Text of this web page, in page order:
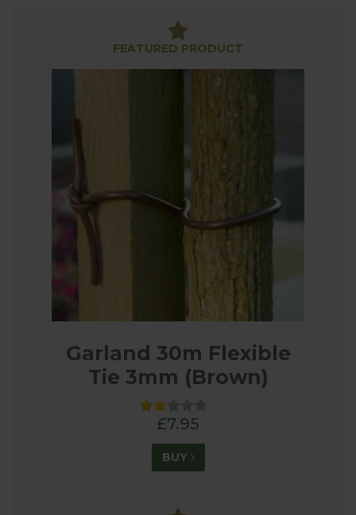
standard sized support or frame just isn’t available,
our wires and plant ties add the finishing touches
to plant support frames all over the garden, from
FEATURED PRODUCT
Garland 30m Flexible
Tie 3mm (Brown)
£7.95
BUY